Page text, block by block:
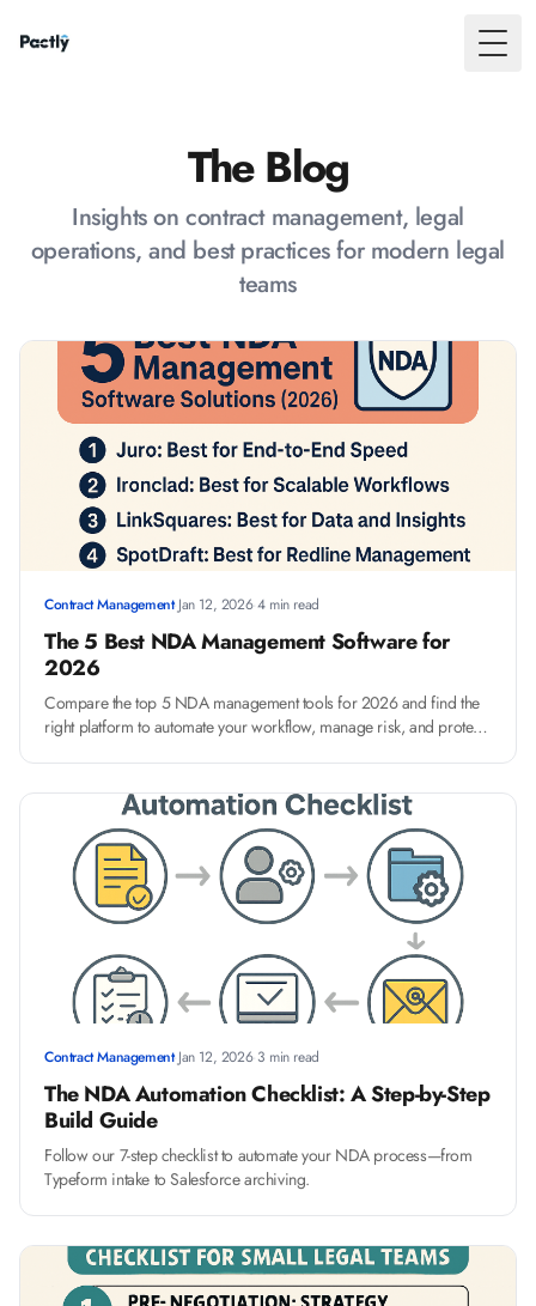
The Blog
Insights on contract management, legal
operations, and best practices for modern legal
teams
Contract Management·Jan 12, 2026·4 min read
The 5 Best NDA Management Software for
2026
Compare the top 5 NDA management tools for 2026 and find the
right platform to automate your workflow, manage risk, and protect
Contract Management·Jan 12, 2026·3 min read
The NDA Automation Checklist: A Step-by-Step
Build Guide
Follow our 7-step checklist to automate your NDA process—from
Typeform intake to Salesforce archiving.